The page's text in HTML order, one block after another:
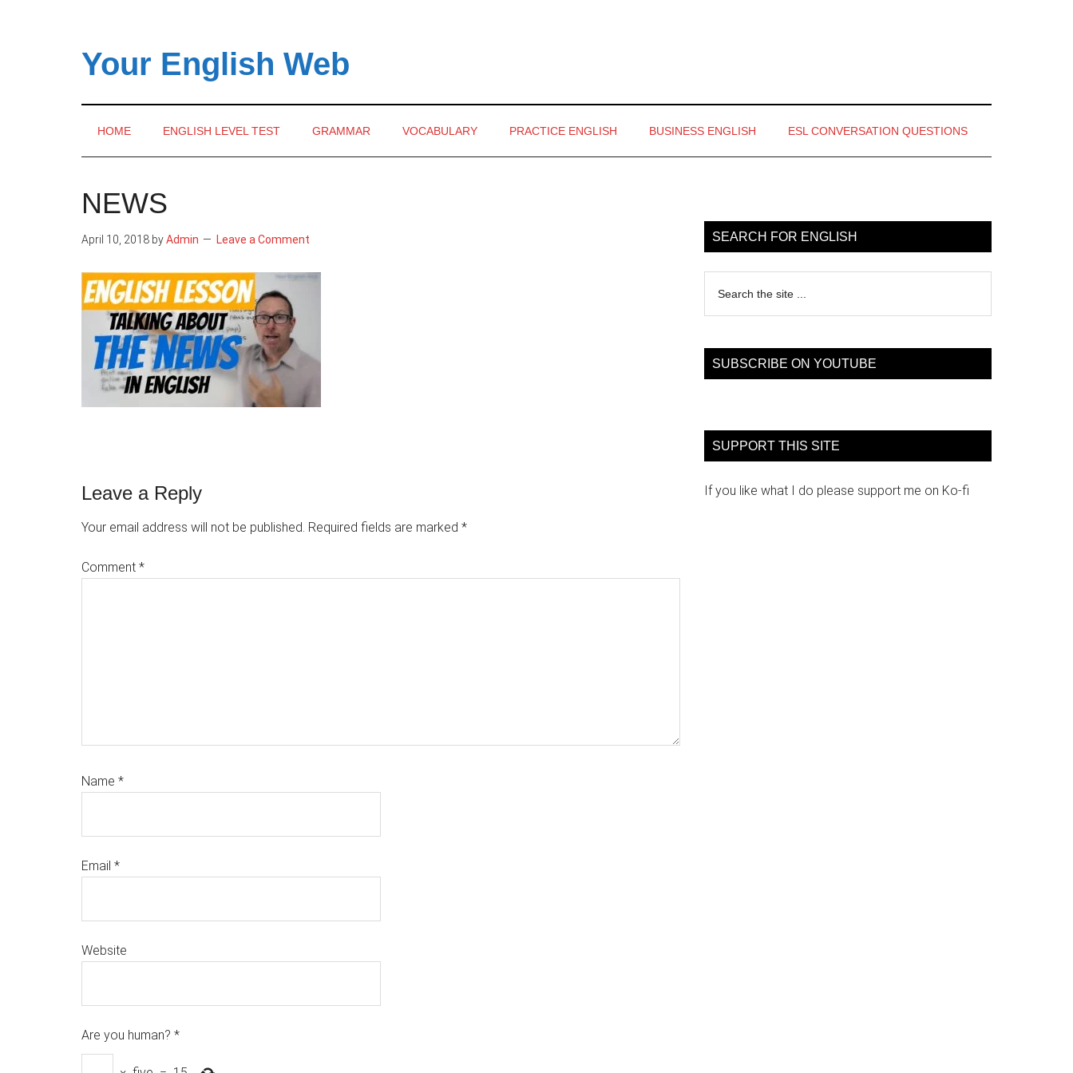
Your English Web
HOME ENGLISH LEVEL TEST GRAMMAR VOCABULARY PRACTICE ENGLISH BUSINESS ENGLISH ESL CONVERSATION QUESTIONS
NEWS
April 10, 2018 byAdmin Leave a Comment
Reader
Interactions
Leave a Reply
Your email address will not be published. Required fields are marked *
Comment *
Name *
Email *
Website
Are you human? *
Sidebar
SEARCH FOR ENGLISH
the
SUBSCRIBE ON YOUTUBE
SUPPORT THIS SITE
If you like what I do please support me on Ko-fi